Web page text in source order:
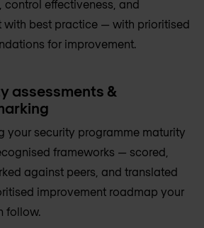
control effectiveness, and
with best practice — with prioritised
for improvement.
assessments &
your security programme maturity
frameworks — scored,
against peers, and translated
improvement roadmap your
follow.